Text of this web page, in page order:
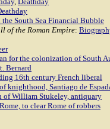
South Sea Financial Bubble
of the Roman Empire:
for the colonization of South
Bernard
16th century French liberal
knighthood, Santiago de
of William Stukeley, antiquary
to clear Rome of robbers